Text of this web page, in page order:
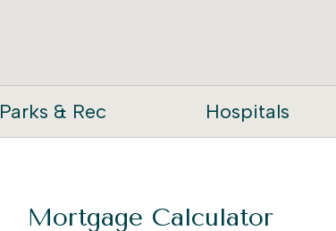
Parks & Rec Hospitals
Mortgage Calculator